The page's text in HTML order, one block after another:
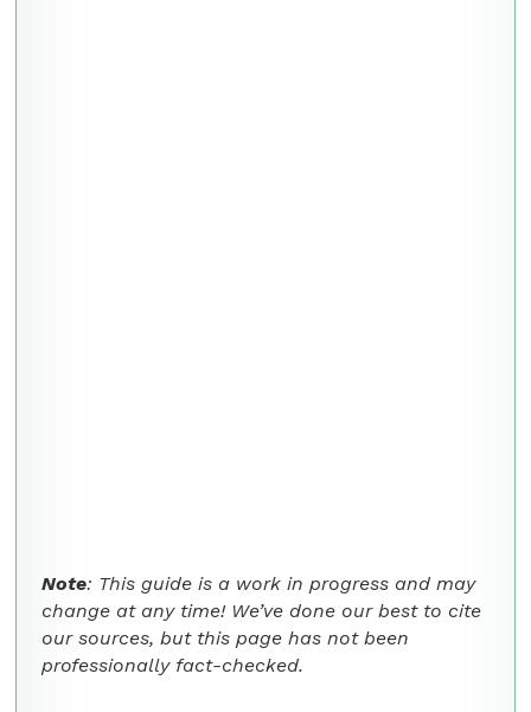
Note: This guide is a work in progress and may
change at any time! We’ve done our best to cite
our sources, but this page has not been
professionally fact-checked.